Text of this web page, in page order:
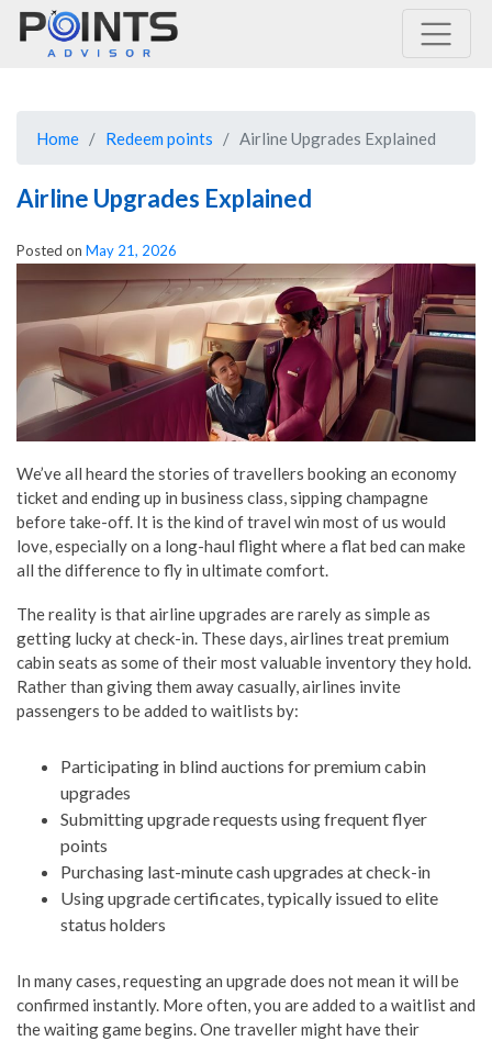
Main Navigation
Home Redeem points Airline Upgrades Explained
Airline Upgrades Explained
Posted on May 21, 2026
We’ve all heard the stories of travellers booking an economy
ticket and ending up in business class, sipping champagne
before take-off. It is the kind of travel win most of us would
love, especially on a long-haul flight where a flat bed can make
all the difference to fly in ultimate comfort.
The reality is that airline upgrades are rarely as simple as
getting lucky at check-in. These days, airlines treat premium
cabin seats as some of their most valuable inventory they hold.
Rather than giving them away casually, airlines invite
passengers to be added to waitlists by:
Participating in blind auctions for premium cabin
upgrades
Submitting upgrade requests using frequent flyer
points
Purchasing last-minute cash upgrades at check-in
Using upgrade certificates, typically issued to elite
status holders
In many cases, requesting an upgrade does not mean it will be
confirmed instantly. More often, you are added to a waitlist and
the waiting game begins. One traveller might have their